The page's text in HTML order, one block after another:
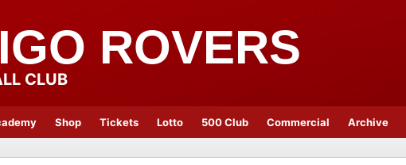
ROVERS
CLUB
Shop Tickets Lotto 500 Club Commercial Archive